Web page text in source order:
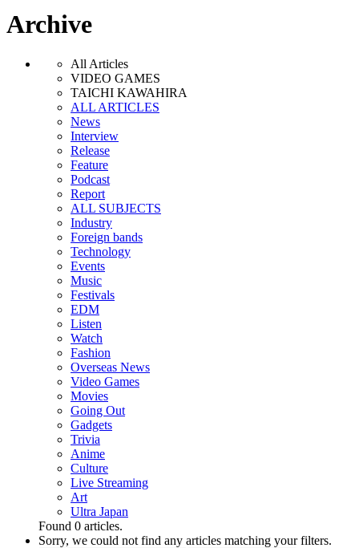
Archive
All Articles
VIDEO GAMES
TAICHI KAWAHIRA
ALL ARTICLES
News
Interview
Release
Feature
Podcast
Report
ALL SUBJECTS
Industry
Foreign bands
Technology
Events
Music
Festivals
EDM
Listen
Watch
Fashion
Overseas News
Video Games
Movies
Going Out
Gadgets
Trivia
Anime
Culture
Live Streaming
Art
Ultra Japan
Found 0 articles.
Sorry, we could not find any articles matching your filters.